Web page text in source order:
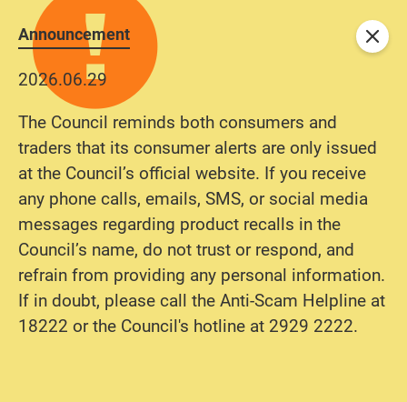
Announcement
2026.06.29
The Council reminds both consumers and
traders that its consumer alerts are only issued
at the Council’s official website. If you receive
any phone calls, emails, SMS, or social media
messages regarding product recalls in the
Council’s name, do not trust or respond, and
refrain from providing any personal information.
If in doubt, please call the Anti-Scam Helpline at
18222 or the Council's hotline at 2929 2222.
Close